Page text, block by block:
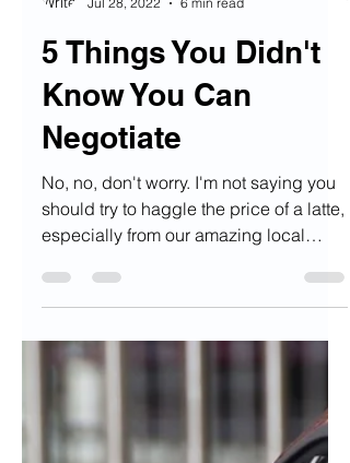
Gary Grewal
Jul 28, 2022
6 min read
5 Things You Didn't
Know You Can
Negotiate
No, no, don't worry. I'm not saying you
should try to haggle the price of a latte,